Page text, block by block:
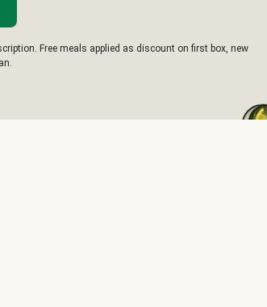
Free meals applied as discount on first box, new